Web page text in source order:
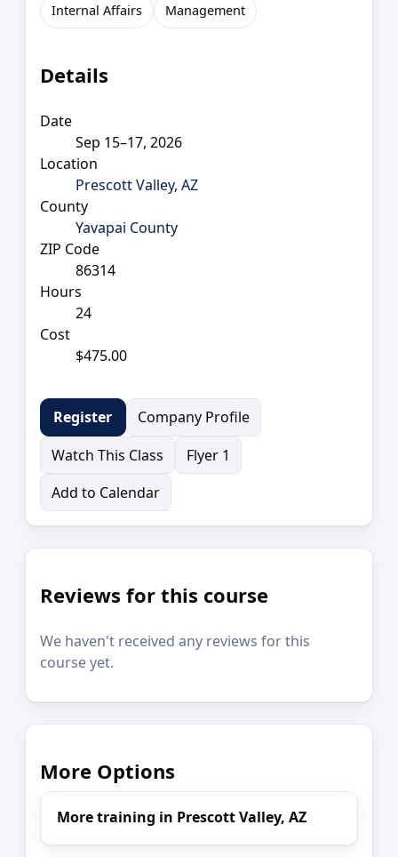
Internal Affairs Management
Details
Date
Sep 15–17, 2026
Location
Prescott Valley, AZ
County
Yavapai County
ZIP Code
86314
Hours
24
Cost
$475.00
Register
Company Profile
Watch This Class
Flyer 1
Add to Calendar
Reviews for this course
We haven't received any reviews for this
course yet.
More Options
More training in Prescott Valley, AZ